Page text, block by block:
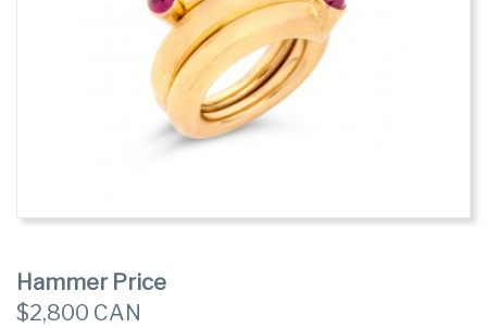
Hammer Price
$2,800 CAN